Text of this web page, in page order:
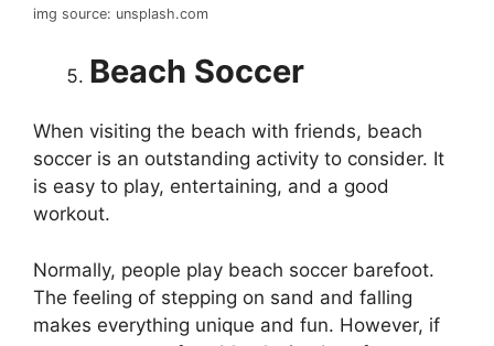
img source: unsplash.com
Beach Soccer
When visiting the beach with friends, beach
soccer is an outstanding activity to consider. It
is easy to play, entertaining, and a good
workout.
Normally, people play beach soccer barefoot.
The feeling of stepping on sand and falling
makes everything unique and fun. However, if